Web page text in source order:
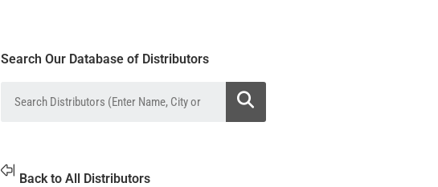
Search Our Database of Distributors
Back to All Distributors